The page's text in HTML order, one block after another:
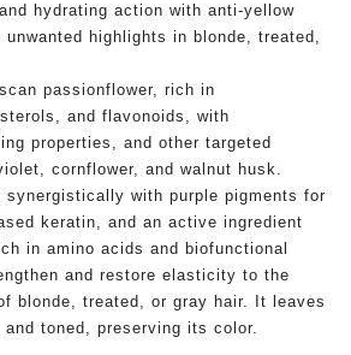
hydrating action with anti-yellow
highlights in blonde, treated,
passionflower, rich in
and flavonoids, with
properties, and other targeted
cornflower, and walnut husk.
synergistically with purple pigments for
keratin, and an active ingredient
in amino acids and biofunctional
and restore elasticity to the
blonde, treated, or gray hair. It leaves
toned, preserving its color.